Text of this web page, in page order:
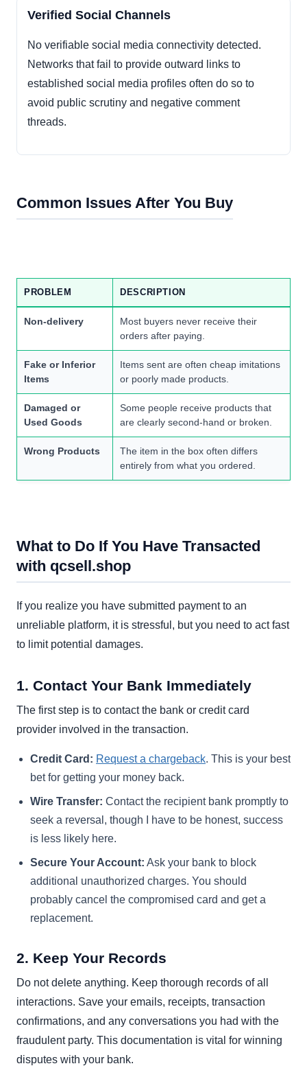
Verified Social Channels
No verifiable social media connectivity detected.
Networks that fail to provide outward links to
established social media profiles often do so to
avoid public scrutiny and negative comment
threads.
Common Issues After You Buy
PROBLEM DESCRIPTION
Non-delivery
Most buyers never receive their
orders after paying.
Fake or Inferior
Items
Items sent are often cheap imitations
or poorly made products.
Damaged or
Used Goods
Some people receive products that
are clearly second-hand or broken.
Wrong Products
The item in the box often differs
entirely from what you ordered.
What to Do If You Have Transacted
with qcsell.shop
If you realize you have submitted payment to an
unreliable platform, it is stressful, but you need to act fast
to limit potential damages.
1. Contact Your Bank Immediately
The first step is to contact the bank or credit card
provider involved in the transaction.
Credit Card: Request a chargeback. This is your best
bet for getting your money back.
Wire Transfer: Contact the recipient bank promptly to
seek a reversal, though I have to be honest, success
is less likely here.
Secure Your Account: Ask your bank to block
additional unauthorized charges. You should
probably cancel the compromised card and get a
replacement.
2. Keep Your Records
Do not delete anything. Keep thorough records of all
interactions. Save your emails, receipts, transaction
confirmations, and any conversations you had with the
fraudulent party. This documentation is vital for winning
disputes with your bank.